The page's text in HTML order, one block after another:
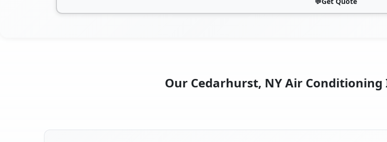
Our Cedarhurst, NY Air